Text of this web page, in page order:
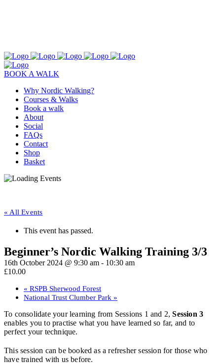
BOOK A WALK
Why Nordic Walking?
Courses & Walks
Book a walk
About
Social
FAQs
Contact
Shop
Basket
« All Events
This event has passed.
Beginner’s Nordic Walking Training 3/3
16th October 2024 @ 9:30 am - 10:30 am
£10.00
« RSPB Sherwood Forest
National Trust Clumber Park »
To consolidate your learning from Sessions 1 and 2,Session 3
enables you to practise what you have learned so far, and to
perfect your technique.
This session can be booked as a refresher session for those who
have trained with us before.